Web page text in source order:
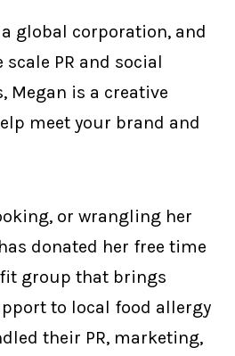
global corporation, and
PR and social
Megan is a creative
meet your brand and
or wrangling her
donated her free time
group that brings
to local food allergy
their PR, marketing,